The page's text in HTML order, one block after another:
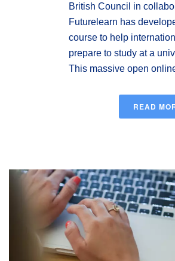
British Council in
Futurelearn has
course to help
prepare to study at a
This massive open
READ